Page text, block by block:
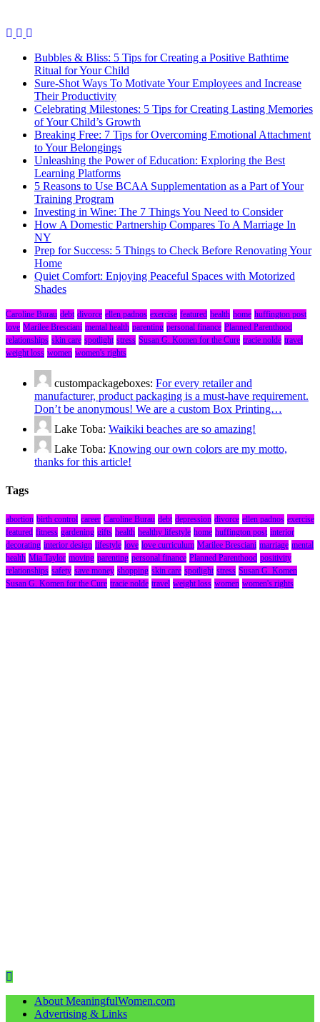
Bubbles & Bliss: 5 Tips for Creating a Positive Bathtime
Ritual for Your Child
Sure-Shot Ways To Motivate Your Employees and Increase
Their Productivity
Celebrating Milestones: 5 Tips for Creating Lasting Memories
of Your Child’s Growth
Breaking Free: 7 Tips for Overcoming Emotional Attachment
to Your Belongings
Unleashing the Power of Education: Exploring the Best
Learning Platforms
5 Reasons to Use BCAA Supplementation as a Part of Your
Training Program
Investing in Wine: The 7 Things You Need to Consider
How A Domestic Partnership Compares To A Marriage In
NY
Prep for Success: 5 Things to Check Before Renovating Your
Home
Quiet Comfort: Enjoying Peaceful Spaces with Motorized
Shades
Caroline Burau debt divorce ellen padnos exercise featured health home huffington post
love Marilee Bresciani mental health parenting personal finance Planned Parenthood
relationships skin care spotlight stress Susan G. Komen for the Cure tracie nolde travel
weight loss women women's rights
custompackageboxes: For every retailer and
manufacturer, product packaging is a must-have requirement.
Don’t be anonymous! We are a custom Box Printing…
Lake Toba: Waikiki beaches are so amazing!
Lake Toba: Knowing our own colors are my motto,
thanks for this article!
Tags
abortion birth control career Caroline Burau debt depression divorce ellen padnos exercise
featured fitness gardening gifts health healthy lifestyle home huffington post interior
decorating interior design lifestyle love love curriculum Marilee Bresciani marriage mental
health Mia Taylor moving parenting personal finance Planned Parenthood positivity
relationships safety save money shopping skin care spotlight stress Susan G. Komen
Susan G. Komen for the Cure tracie nolde travel weight loss women women's rights
About MeaningfulWomen.com
Advertising & Links